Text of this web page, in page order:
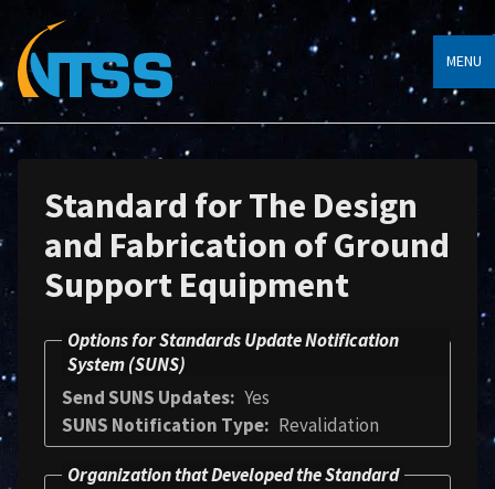
MENU
Standard for The Design
and Fabrication of Ground
Support Equipment
Options for Standards Update Notification
System (SUNS)
Send SUNS Updates Yes
SUNS Notification Type
Revalidation
Organization that Developed the Standard